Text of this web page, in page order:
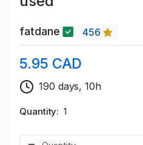
fatdane 456
5.95 CAD
190 days, 10h
Quantity 1